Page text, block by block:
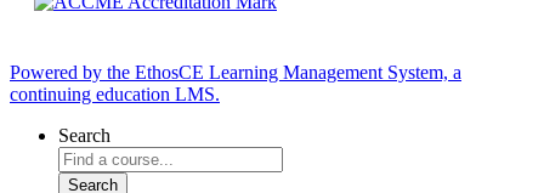
Powered by the EthosCE Learning Management System, a
continuing education LMS.
Search